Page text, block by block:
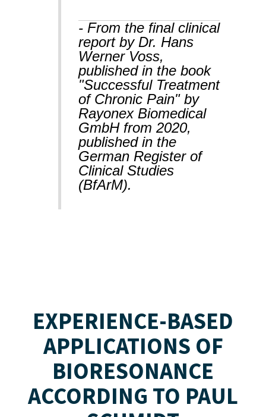
- From the final clinical
report by Dr. Hans
Werner Voss,
published in the book
"Successful Treatment
of Chronic Pain" by
Rayonex Biomedical
GmbH from 2020,
published in the
German Register of
Clinical Studies
(BfArM).
EXPERIENCE-BASED
APPLICATIONS OF
BIORESONANCE
ACCORDING TO PAUL